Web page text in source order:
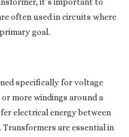
often used in circuits where
goal.
specifically for voltage
more windings around a
electrical energy between
are essential in